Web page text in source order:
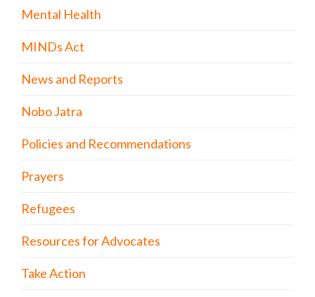
Mental Health
MINDs Act
News and Reports
Nobo Jatra
Policies and Recommendations
Prayers
Refugees
Resources for Advocates
Take Action